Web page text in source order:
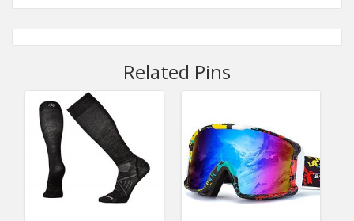
Related Pins